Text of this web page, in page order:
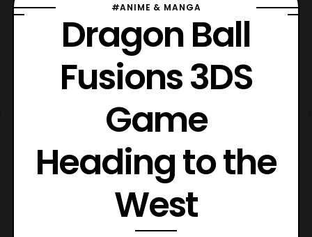
#ANIME & MANGA
Dragon Ball
Fusions 3DS
Game
Heading to the
West